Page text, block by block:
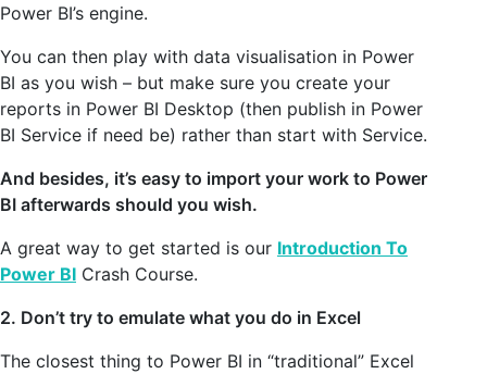
Power BI’s engine.
You can then play with data visualisation in Power
BI as you wish – but make sure you create your
reports in Power BI Desktop (then publish in Power
BI Service if need be) rather than start with Service.
And besides, it’s easy to import your work to Power
BI afterwards should you wish.
A great way to get started is our Introduction To
Power BI Crash Course.
2. Don’t try to emulate what you do in Excel
The closest thing to Power BI in “traditional” Excel